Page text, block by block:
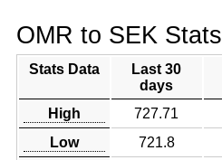
OMR to SEK Stats
Stats Data
Last 30
days
High 727.71
Low
721.8